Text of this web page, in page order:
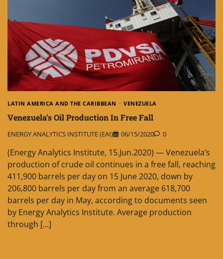
LATIN AMERICA AND THE CARIBBEAN VENEZUELA
Venezuela’s Oil Production In Free Fall
ENERGY ANALYTICS INSTITUTE (EAI) 06/15/2020 0
(Energy Analytics Institute, 15.Jun.2020) — Venezuela’s
production of crude oil continues in a free fall, reaching
411,900 barrels per day on 15 June 2020, down by
206,800 barrels per day from an average 618,700
barrels per day in May, according to documents seen
by Energy Analytics Institute. Average production
through […]